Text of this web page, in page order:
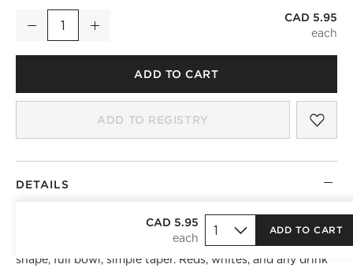
True Stemless Wine Glass
Quantity
Decrease Increase
CAD 5.95
ADD TO CART
ADD TO REGISTRY
CAD 5.95
ADD TO CART
DETAILS
Let nothing come between you and the grape. Stemless
new vintage is handmade with the best of them. Pure
shape, full bowl, simple taper. Reds, whites, and any drink